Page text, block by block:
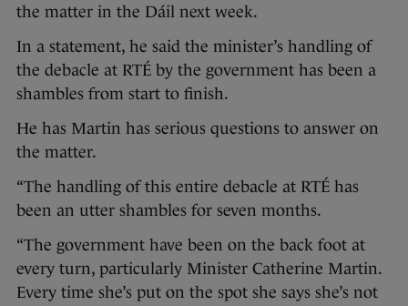
the matter in the Dáil next week.
In a statement, he said the minister’s handling of
the debacle at RTÉ by the government has been a
shambles from start to finish.
He has Martin has serious questions to answer on
the matter.
“The handling of this entire debacle at RTÉ has
been an utter shambles for seven months.
“The government have been on the back foot at
every turn, particularly Minister Catherine Martin.
Every time she’s put on the spot she says she’s not